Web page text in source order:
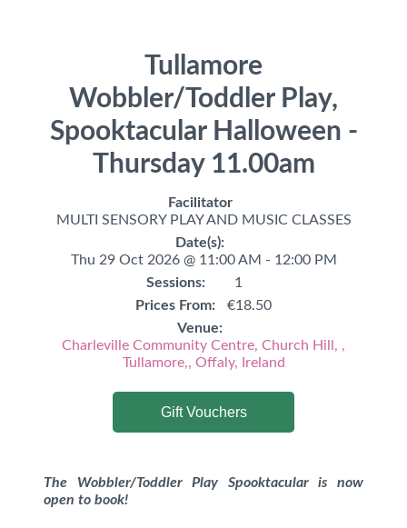
Tullamore
Wobbler/Toddler Play,
Spooktacular Halloween -
Thursday 11.00am
Facilitator
MULTI SENSORY PLAY AND MUSIC CLASSES
Date(s):
Thu 29 Oct 2026 @ 11:00 AM - 12:00 PM
Sessions:
1
Prices From:
€18.50
Venue:
Charleville Community Centre, Church Hill, ,
Tullamore,, Offaly, Ireland
Gift Vouchers
The Wobbler/Toddler Play Spooktacular is now
open to book!